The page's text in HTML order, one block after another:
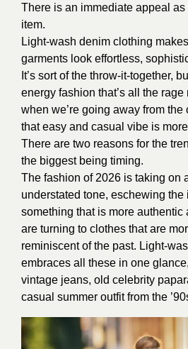
There is an immediate appeal
item.
Light-wash denim clothing
garments look effortless,
It’s sort of the throw-it-together,
energy fashion that’s all the rage
when we’re going away from the
that easy and casual vibe is
There are two reasons for the
the biggest being timing.
The fashion of 2026 is taking on
understated tone, eschewing the
something that is more authentic
are turning to clothes that are
reminiscent of the past. Light-
embraces all these in one
vintage jeans, old celebrity
casual summer outfit from the